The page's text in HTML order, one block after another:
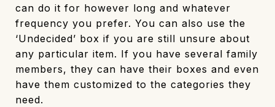
can do it for however long and whatever
frequency you prefer. You can also use the
‘Undecided’ box if you are still unsure about
any particular item. If you have several family
members, they can have their boxes and even
have them customized to the categories they
need.